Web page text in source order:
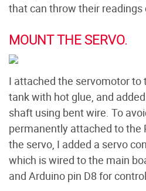
that can throw their readings
MOUNT THE SERVO.
I attached the servomotor to
tank with hot glue, and
shaft using bent wire. To
permanently attached to the
the servo, I added a servo
which is wired to the main
and Arduino pin D8 for control.